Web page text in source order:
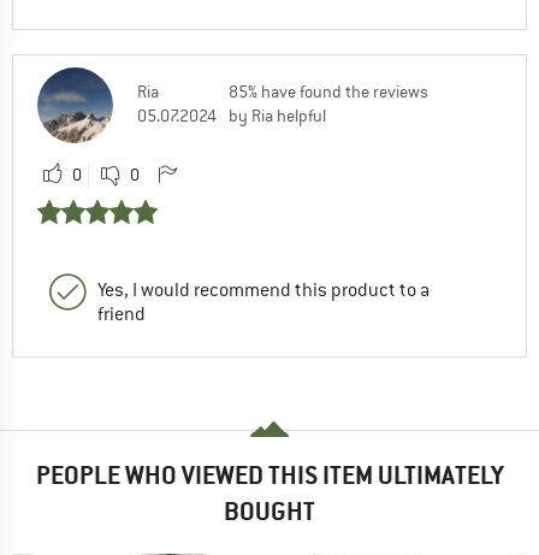
Ria
05.07.2024
85% have found the reviews
by Ria helpful
0 0
Yes, I would recommend this product to a
friend
PEOPLE WHO VIEWED THIS ITEM ULTIMATELY
BOUGHT